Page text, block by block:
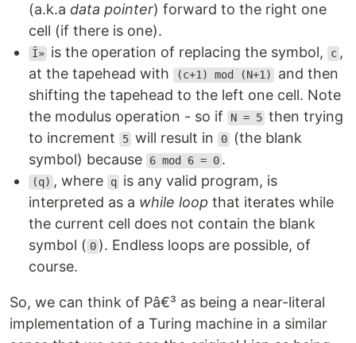
(a.k.a data pointer) forward to the right one
cell (if there is one).
Î» is the operation of replacing the symbol, c ,
at the tapehead with
(c+1) mod (N+1)
and then
shifting the tapehead to the left one cell. Note
the modulus operation - so if
N = 5 then trying
to increment
5 will result in 0
(the blank
symbol) because
6 mod 6 = 0 .
(q) , where q is any valid program, is
interpreted as a while loop that iterates while
the current cell does not contain the blank
symbol ( 0 ). Endless loops are possible, of
course.
So, we can think of Pâ€³ as being a near-literal
implementation of a Turing machine in a similar